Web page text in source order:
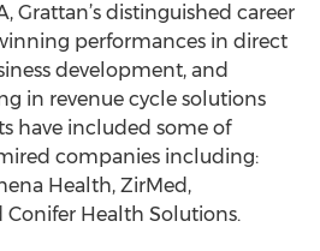
Grattan’s distinguished career
performances in direct
development, and
in revenue cycle solutions
have included some of
companies including:
Health, ZirMed,
Conifer Health Solutions.